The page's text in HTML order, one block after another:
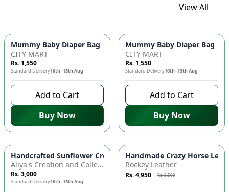
View All
Mummy Baby Diaper Bag | Large Capacity Nappy Bag for
CITY MART
Rs. 1,550
Standard Delivery10th–13th Aug
Add to Cart
Buy Now
Mummy Baby Diaper Bag |
CITY MART
Rs. 1,550
Standard Delivery10th–13th Aug
Add to Cart
Buy Now
Handcrafted Sunflower Crochet Crossbody Bag – Boho
Aliya's Creation and Collection (AC&C)
Rs. 3,000
Standard Delivery10th–13th Aug
Azaadi Sale -10 %
Handmade Crazy Horse
Rockey Leather
Rs. 4,950 Rs. 5,500